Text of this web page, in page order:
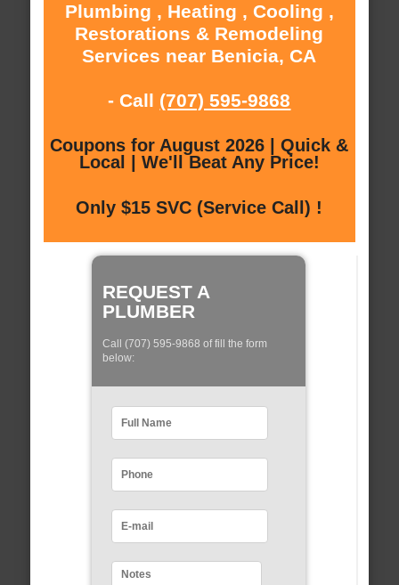
Plumbing , Heating , Cooling ,
Restorations & Remodeling
Services near Benicia, CA
- Call (707) 595-9868
Coupons for August 2026 | Quick &
Local | We'll Beat Any Price!
Only $15 SVC (Service Call) !
REQUEST A
PLUMBER
Call (707) 595-9868 of fill the form
below: